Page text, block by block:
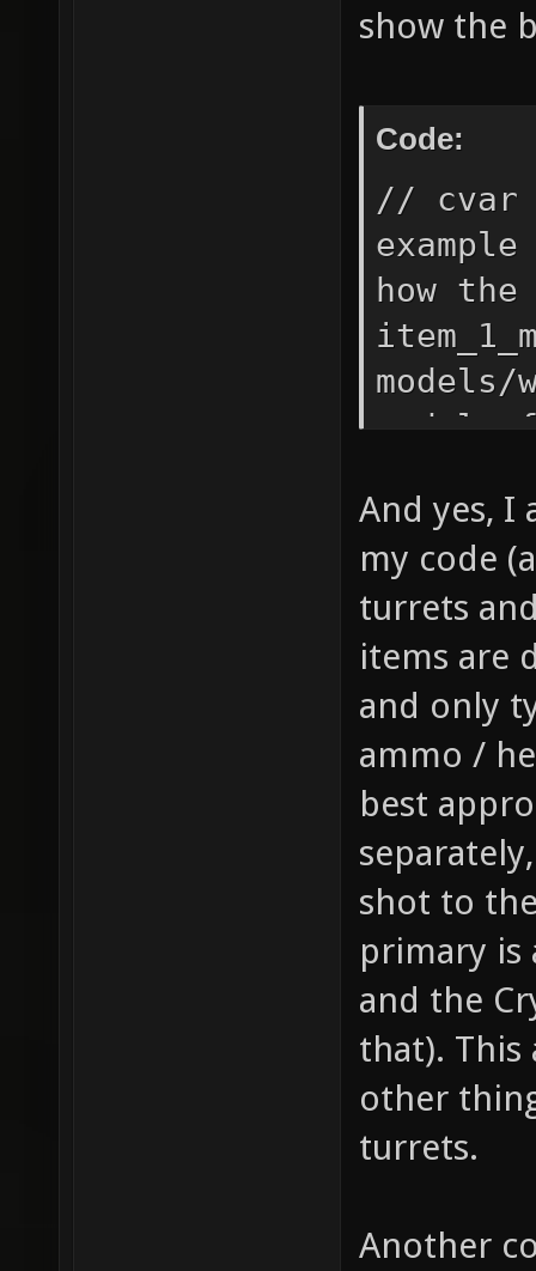
show the
Code:
// cvar
how
models/
model
sprite
health,
1 //
size of
the
this
player,
fire
for
bullet
bullet,
And yes, I
my code
turrets
items are
and only
ammo /
best
shot to
primary is
and the
that).
other
turrets.
Another